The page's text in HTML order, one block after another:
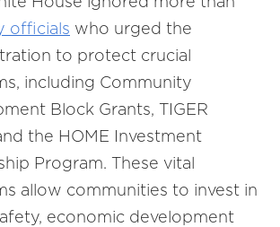
officials who urged the
to protect crucial
including Community
Block Grants, TIGER
the HOME Investment
Program. These vital
allow communities to invest in
economic development